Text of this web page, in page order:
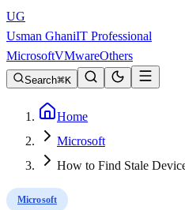
UG
Usman GhaniIT Professional
MicrosoftVMwareOthers
Search K
Home
Microsoft
How to Find Stale
Microsoft